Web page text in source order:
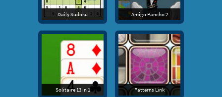
Daily Sudoku Amigo Pancho 2
Solitaire 13 in 1 Patterns Link